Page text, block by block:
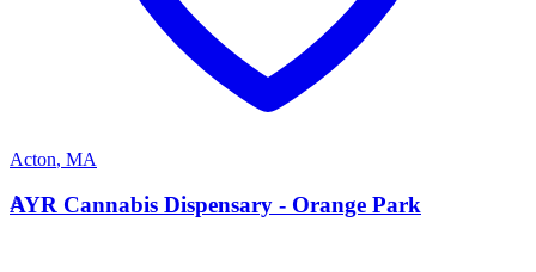
Acton, MA
A
AYR Cannabis Dispensary - Orange Park